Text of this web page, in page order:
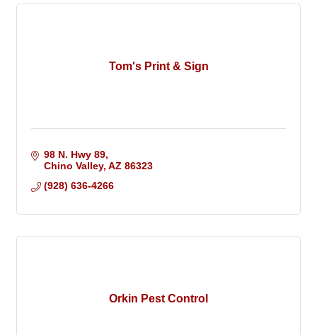
Tom's Print & Sign
98 N. Hwy 89
Chino Valley AZ 86323
(928) 636-4266
Orkin Pest Control